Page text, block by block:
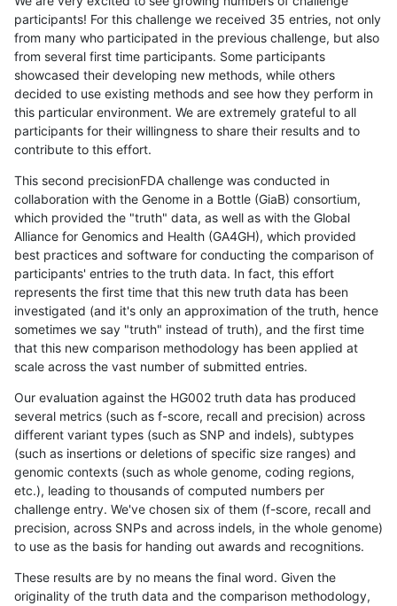
participants! For this challenge we received 35 entries, not only
from many who participated in the previous challenge, but also
from several first time participants. Some participants
showcased their developing new methods, while others
decided to use existing methods and see how they perform in
this particular environment. We are extremely grateful to all
participants for their willingness to share their results and to
contribute to this effort.
This second precisionFDA challenge was conducted in
collaboration with the Genome in a Bottle (GiaB) consortium,
which provided the "truth" data, as well as with the Global
Alliance for Genomics and Health (GA4GH), which provided
best practices and software for conducting the comparison of
participants' entries to the truth data. In fact, this effort
represents the first time that this new truth data has been
investigated (and it's only an approximation of the truth, hence
sometimes we say "truth" instead of truth), and the first time
that this new comparison methodology has been applied at
scale across the vast number of submitted entries.
Our evaluation against the HG002 truth data has produced
several metrics (such as f-score, recall and precision) across
different variant types (such as SNP and indels), subtypes
(such as insertions or deletions of specific size ranges) and
genomic contexts (such as whole genome, coding regions,
etc.), leading to thousands of computed numbers per
challenge entry. We've chosen six of them (f-score, recall and
precision, across SNPs and across indels, in the whole genome)
to use as the basis for handing out awards and recognitions.
These results are by no means the final word. Given the
originality of the truth data and the comparison methodology,